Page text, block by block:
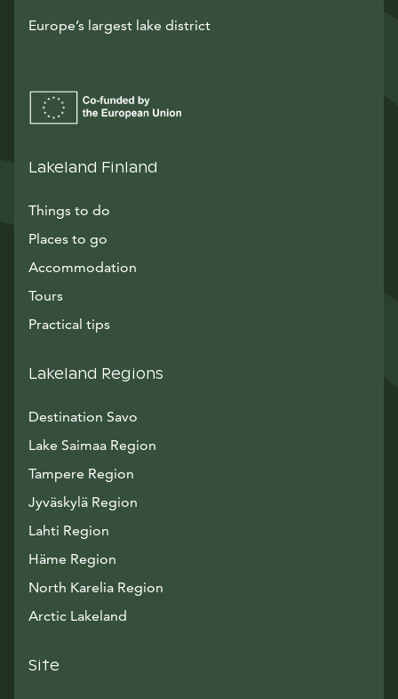
Europe’s largest lake district
Lakeland Finland
Things to do
Places to go
Accommodation
Tours
Practical tips
Lakeland Regions
Destination Savo
Lake Saimaa Region
Tampere Region
Jyväskylä Region
Lahti Region
Häme Region
North Karelia Region
Arctic Lakeland
Site